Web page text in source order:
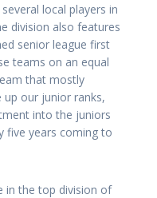
local players in
division also features
senior league first
teams on an equal
that mostly
our junior ranks,
into the juniors
five years coming to
in the top division of